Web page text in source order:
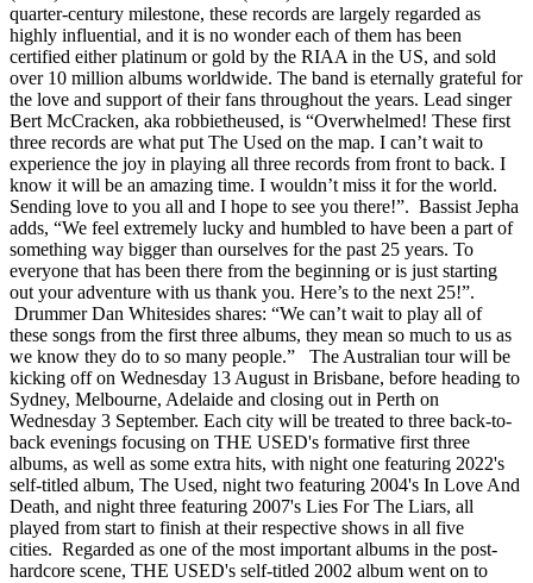
quarter-century milestone, these records are largely regarded as
highly influential, and it is no wonder each of them has been
certified either platinum or gold by the RIAA in the US, and sold
over 10 million albums worldwide. The band is eternally grateful for
the love and support of their fans throughout the years. Lead singer
Bert McCracken, aka robbietheused, is “Overwhelmed! These first
three records are what put The Used on the map. I can’t wait to
experience the joy in playing all three records from front to back. I
know it will be an amazing time. I wouldn’t miss it for the world.
Sending love to you all and I hope to see you there!”. Bassist Jepha
adds, “We feel extremely lucky and humbled to have been a part of
something way bigger than ourselves for the past 25 years. To
everyone that has been there from the beginning or is just starting
out your adventure with us thank you. Here’s to the next 25!”.
Drummer Dan Whitesides shares: “We can’t wait to play all of
these songs from the first three albums, they mean so much to us as
we know they do to so many people.” The Australian tour will be
kicking off on Wednesday 13 August in Brisbane, before heading to
Sydney, Melbourne, Adelaide and closing out in Perth on
Wednesday 3 September. Each city will be treated to three back-to-
back evenings focusing on THE USED's formative first three
albums, as well as some extra hits, with night one featuring 2022's
self-titled album, The Used, night two featuring 2004's In Love And
Death, and night three featuring 2007's Lies For The Liars, all
played from start to finish at their respective shows in all five
cities. Regarded as one of the most important albums in the post-
hardcore scene, THE USED's self-titled 2002 album went on to